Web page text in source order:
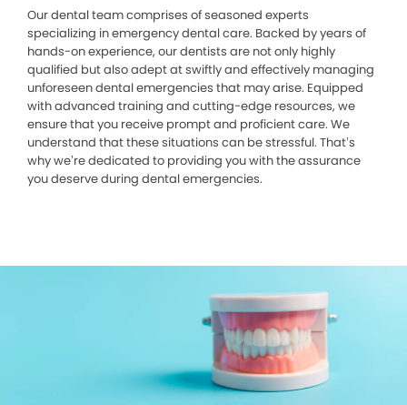
Our dental team comprises of seasoned experts
specializing in emergency dental care. Backed by years of
hands-on experience, our dentists are not only highly
qualified but also adept at swiftly and effectively managing
unforeseen dental emergencies that may arise. Equipped
with advanced training and cutting-edge resources, we
ensure that you receive prompt and proficient care. We
understand that these situations can be stressful. That’s
why we’re dedicated to providing you with the assurance
you deserve during dental emergencies.